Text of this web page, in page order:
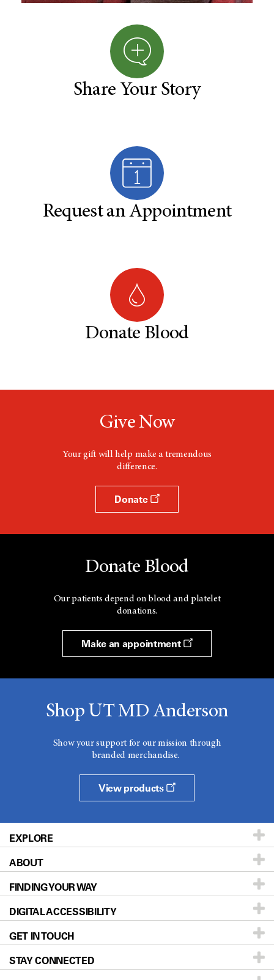
Share Your Story
Request an Appointment
Donate Blood
Give Now
Your gift will help make a tremendous
difference.
Donate
Donate Blood
Our patients depend on blood and platelet
donations.
Make an appointment
Shop UT MD Anderson
Show your support for our mission through
branded merchandise.
View products
EXPLORE
Patients & Family
Prevention & Screening
Donors & Volunteers
For Physicians
Research
ABOUT
About UT MD Anderson
Careers
Blog
Newsroom
FINDING YOUR WAY
Our Doctors
Locations
Directions
DIGITAL ACCESSIBILITY
Accessibility Policy
GET IN TOUCH
STAY CONNECTED